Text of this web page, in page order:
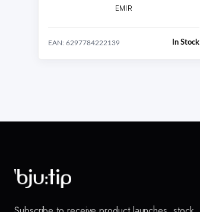
EMIR
EAN: 6297784222139 In Stock